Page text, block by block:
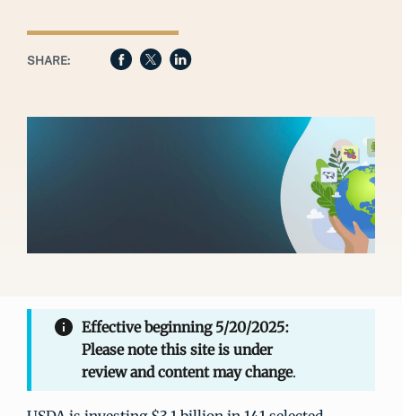
SHARE:
Effective beginning 5/20/2025:
Please note this site is under
review and content may change.